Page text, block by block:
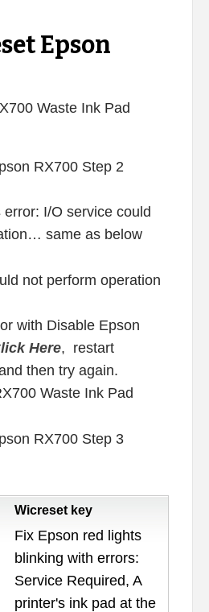
Epson
Waste Ink Pad
I/O service could
same as below
with Disable Epson
Here, restart
then try again.
Waste Ink Pad
Wicreset key
Fix Epson red lights
blinking with errors:
Service Required, A
printer's ink pad at the